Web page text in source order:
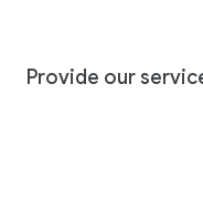
Provide our